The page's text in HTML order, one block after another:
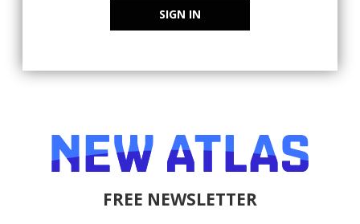
SIGN IN
FREE NEWSLETTER